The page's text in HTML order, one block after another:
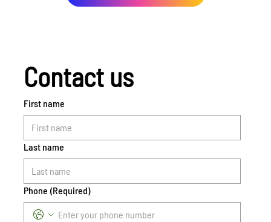
Contact us
First name
Last name
Phone (Required)